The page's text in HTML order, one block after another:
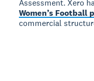
Assessment. Xero
Women’s Football
commercial